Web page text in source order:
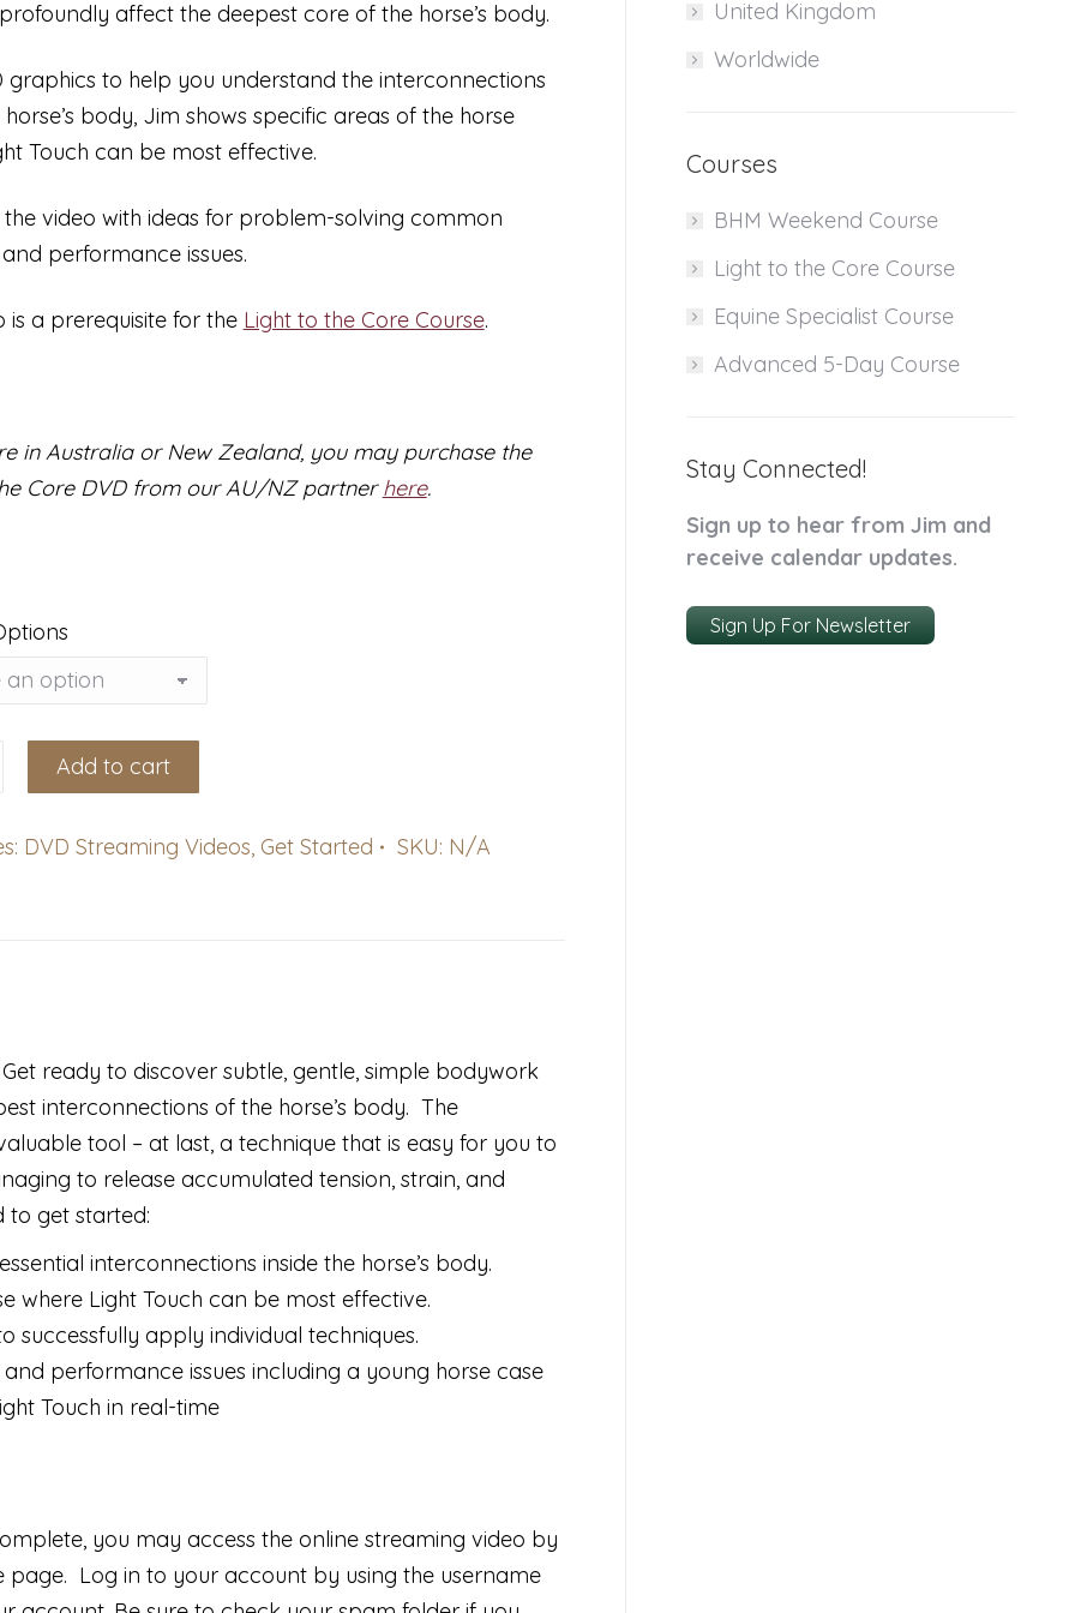
$54.95
affect the deepest core of the horse’s body.
graphics to help you understand the interconnections
horse’s body, Jim shows specific areas of the horse
Touch can be most effective.
video with ideas for problem-solving common
performance issues.
is a prerequisite for the Light to the Core Course.
in Australia or New Zealand, you may purchase the
Core DVD from our AU/NZ partnerhere.
Add to cart
DVD Streaming Videos, Get Started SKU: N/A
ready to discover subtle, gentle, simple bodywork
interconnections of the horse’s body. The
tool – at last, a technique that is easy for you to
to release accumulated tension, strain, and
to get started:
interconnections inside the horse’s body.
where Light Touch can be most effective.
apply individual techniques.
performance issues including a young horse case
Touch in real-time
you may access the online streaming video by
Log in to your account by using the username
United Kingdom
Worldwide
Courses
BHM Weekend Course
Light to the Core Course
Equine Specialist Course
Advanced 5-Day Course
Stay Connected!
Sign up to hear from Jim and
receive calendar updates.
Sign Up For Newsletter